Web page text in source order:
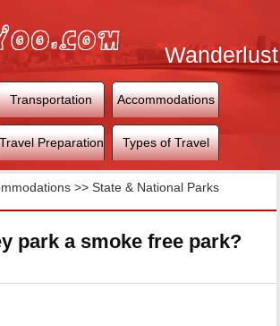
Wanderlust
Transportation Accommodations
Preparation Types of Travel
>> State & National Parks
park a smoke free park?